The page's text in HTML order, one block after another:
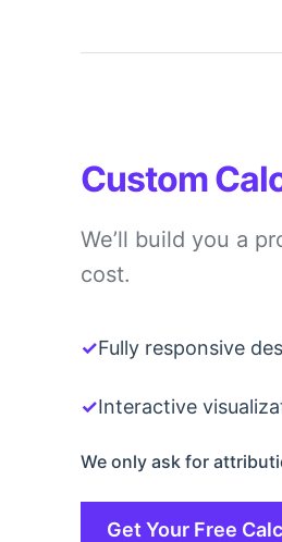
Custom
We’ll build you a
cost.
✓Fully responsive
✓Interactive
We only ask for
Get Your Free